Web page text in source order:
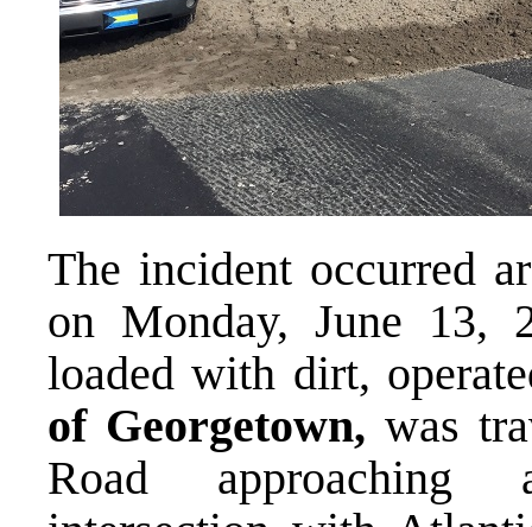
The incident occurred
on Monday, June 13,
loaded with dirt,
of Georgetown, was
Road approaching